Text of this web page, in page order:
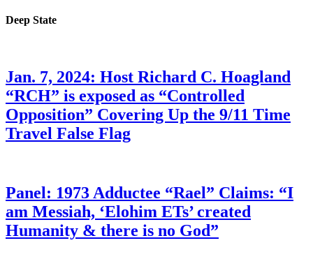
Deep State
Jan. 7, 2024: Host Richard C. Hoagland
“RCH” is exposed as “Controlled
Opposition” Covering Up the 9/11 Time
Travel False Flag
Panel: 1973 Adductee “Rael” Claims: “I
am Messiah, ‘Elohim ETs’ created
Humanity & there is no God”